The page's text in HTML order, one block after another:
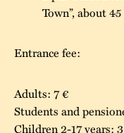
Town”, about
Entrance fee:
Adults: 7 €
Students and
Children 2-17 years: